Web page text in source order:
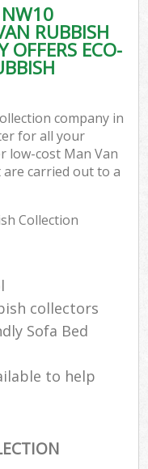
RUBBISH
OFFERS ECO-
company in
for all your
low-cost Man Van
carried out to a
Collection
collectors
Sofa Bed
to help